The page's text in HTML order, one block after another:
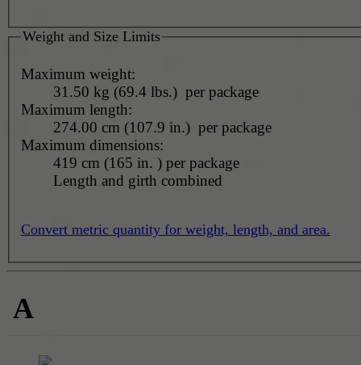
Weight and Size Limits
Maximum weight:
31.50 kg (69.4 lbs.) per package
Maximum length:
274.00 cm (107.9 in.) per package
Maximum dimensions:
419 cm (165 in. ) per package
Length and girth combined
Convert metric quantity for weight, length, and area.
A